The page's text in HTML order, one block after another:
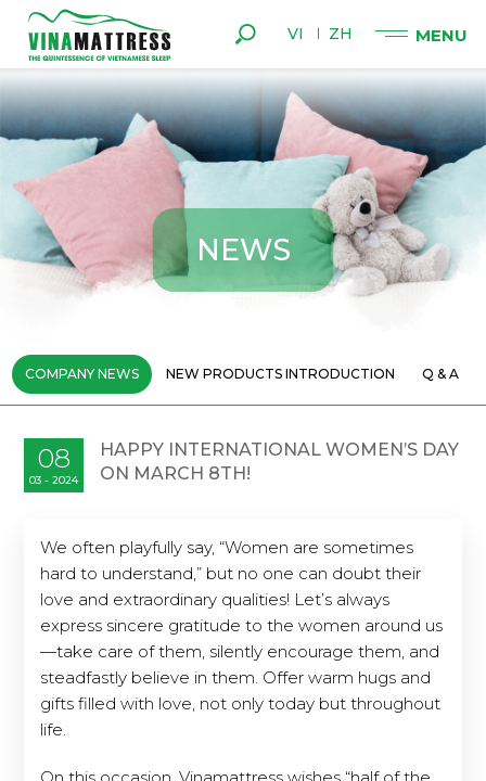
VI ZH
NEWS
COMPANY NEWS NEW PRODUCTS INTRODUCTION Q & A
HAPPY INTERNATIONAL WOMEN’S DAY
ON MARCH 8TH!
08
03 - 2024
We often playfully say, “Women are sometimes
hard to understand,” but no one can doubt their
love and extraordinary qualities! Let’s always
express sincere gratitude to the women around us
—take care of them, silently encourage them, and
steadfastly believe in them. Offer warm hugs and
gifts filled with love, not only today but throughout
life.